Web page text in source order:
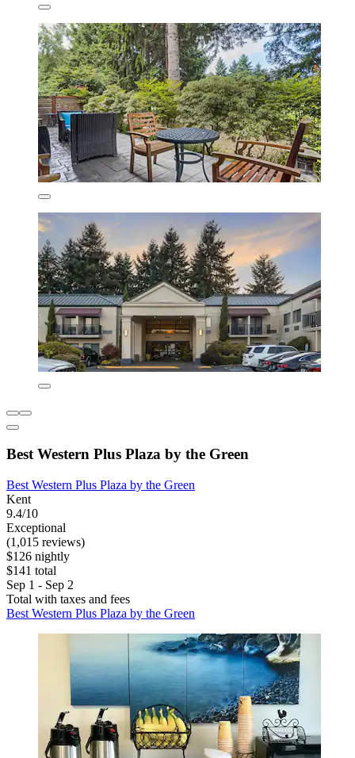
Best Western Plus Plaza by the Green
Best Western Plus Plaza by the Green
Kent
9.4/10
Exceptional
(1,015 reviews)
$126 nightly
$141 total
Sep 1 - Sep 2
Total with taxes and fees
Best Western Plus Plaza by the Green